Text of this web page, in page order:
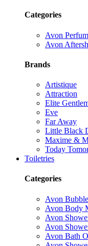
Categories
Avon
Avon
Brands
Artistique
Attraction
Elite
Eve
Far Away
Little Black
Maxime &
Today
Toiletries
Categories
Avon
Avon Body
Avon
Avon
Avon Bath